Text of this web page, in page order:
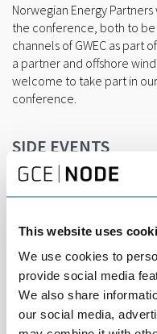
This website uses
We use cookies to
provide social media
We also share
our social media,
Norwegian Energy
the conference, both to
channels of GWEC as part
a partner and offshore
welcome to take part in
conference.
SIDE EVENTS
Offshore oil & gas
13th October at 11:00 –
In this session, you will be
and services for offshore
speaker from the
Floating Offshore Wind
14th of October at 11:00-
In this session, we will